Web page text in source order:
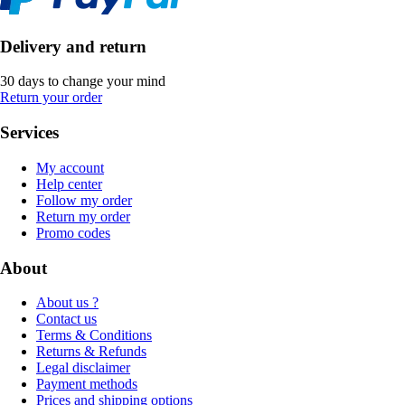
Delivery and return
30 days to change your mind
Return your order
Services
My account
Help center
Follow my order
Return my order
Promo codes
About
About us ?
Contact us
Terms & Conditions
Returns & Refunds
Legal disclaimer
Payment methods
Prices and shipping options